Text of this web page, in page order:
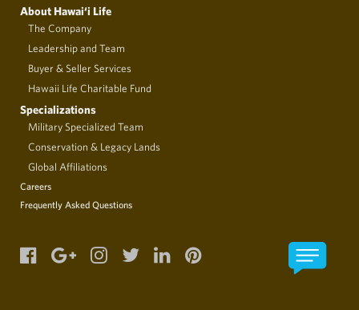
About Hawai‘i Life
The Company
Leadership and Team
Buyer & Seller Services
Hawaii Life Charitable Fund
Specializations
Military Specialized Team
Conservation & Legacy Lands
Global Affiliations
Careers
Frequently Asked Questions